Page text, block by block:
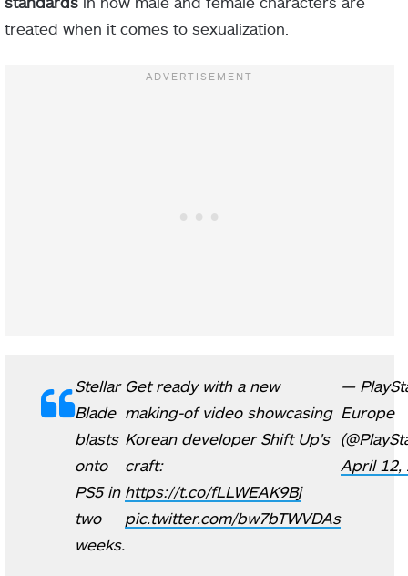
treated when it comes to sexualization.
Stellar
Blade
blasts
onto
PS5 in
two
weeks.
Get ready with a new
making-of video showcasing
Korean developer Shift Up's
craft:
https://t.co/fLLWEAK9Bj
pic.twitter.com/bw7bTWVDAs
—
Europe
April 12,